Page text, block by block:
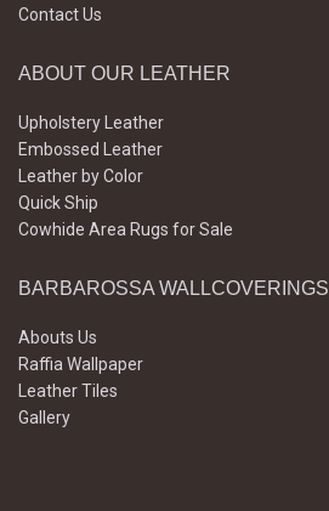
Contact Us
ABOUT OUR LEATHER
Upholstery Leather
Embossed Leather
Leather by Color
Quick Ship
Cowhide Area Rugs for Sale
BARBAROSSA WALLCOVERINGS
Abouts Us
Raffia Wallpaper
Leather Tiles
Gallery